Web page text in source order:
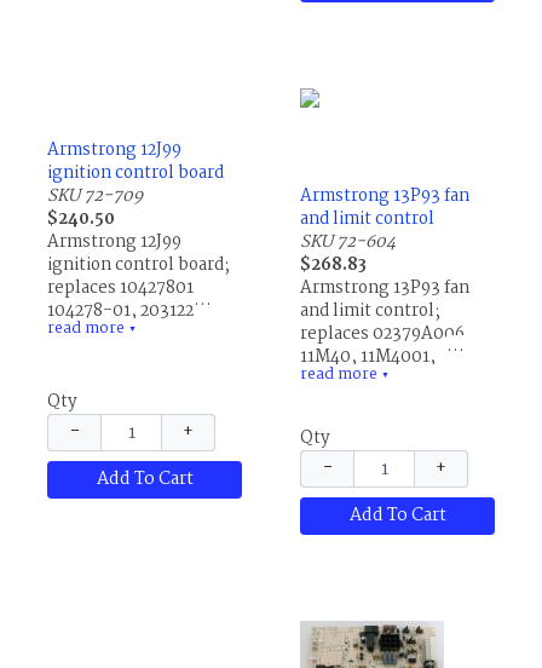
Armstrong 12J99
ignition control board
SKU 72-709
$240.50
Armstrong 12J99
ignition control board;
replaces 10427801,
104278-01, 20312201,
60M32, 60M3201,
001, R44990001,
R44990-001,
R44990002, R44990-
002, R45653001,
R45653-001,
read more ▼
Qty
−
+
Add To Cart
Armstrong 13P93 fan
and limit control
SKU 72-604
$268.83
Armstrong 13P93 fan
and limit control;
replaces 02379A006,
11M40, 11M4001,
13P9301, 43F4501,
R02379A006.
read more ▼
Qty
−
+
Add To Cart